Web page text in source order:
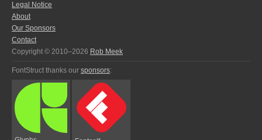
Legal Notice
About
Our Sponsors
Contact
Copyright © 2010–2026 Rob Meek
FontStruct thanks our sponsors: